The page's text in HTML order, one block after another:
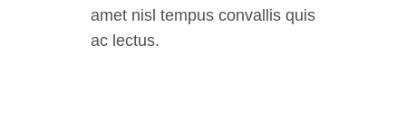
amet nisl tempus convallis quis
ac lectus.